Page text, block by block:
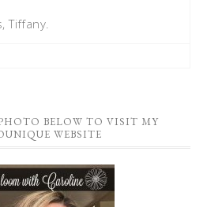
Tiffany.
BELOW TO VISIT MY
WEBSITE